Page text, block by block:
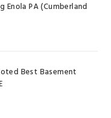
PA (Cumberland
Best Basement